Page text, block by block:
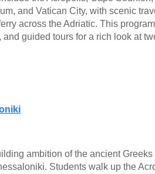
and Vatican City, with scenic
across the Adriatic. This
guided tours for a rich look at
ambition of the ancient Greeks
Students walk up the